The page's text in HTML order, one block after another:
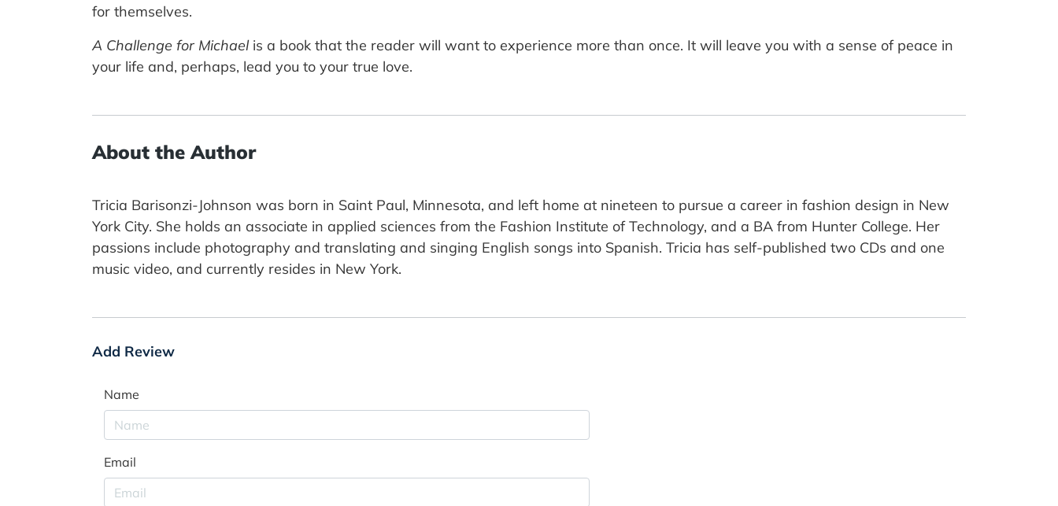
for themselves.
A Challenge for Michaelis a book that the reader will want to experience more than once. It will leave you with a sense of peace in
your life and, perhaps, lead you to your true love.
About the Author
Tricia Barisonzi-Johnson was born in Saint Paul, Minnesota, and left home at nineteen to pursue a career in fashion design in New
York City. She holds an associate in applied sciences from the Fashion Institute of Technology, and a BA from Hunter College. Her
passions include photography and translating and singing English songs into Spanish. Tricia has self-published two CDs and one
music video, and currently resides in New York.
Add Review
Name
Email